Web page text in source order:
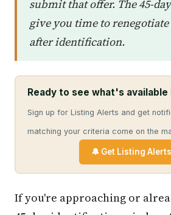
submit that offer. The 45-
give you time to
after identification.
Ready to see what's
Sign up for Listing Alerts and get
matching your criteria come on the
🔔 Get Listing
If you're approaching or